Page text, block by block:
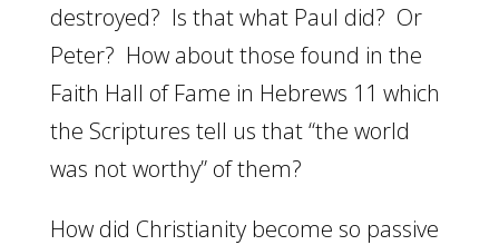
destroyed? Is that what Paul did? Or
Peter? How about those found in the
Faith Hall of Fame in Hebrews 11 which
the Scriptures tell us that “the world
was not worthy” of them?
How did Christianity become so passive